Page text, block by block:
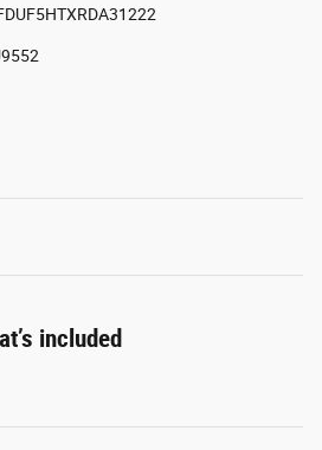
included